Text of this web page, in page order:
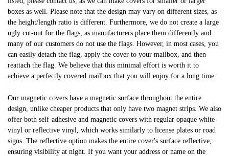
boxes as well. Please note that the design may vary on different sizes, as
the height/length ratio is different. Furthermore, we do not create a large
ugly cut-out for the flags, as manufacturers place them differently and
many of our customers do not use the flags. However, in most cases, you
can easily detach the flag, apply the cover to your mailbox, and then
reattach the flag. We believe that this minimal effort is worth it to
achieve a perfectly covered mailbox that you will enjoy for a long time.
Our magnetic covers have a magnetic surface throughout the entire
design, unlike cheaper products that only have two magnet strips. We also
offer both self-adhesive and magnetic covers with regular opaque white
vinyl or reflective vinyl, which works similarly to license plates or road
signs. The reflective option makes the entire cover's surface reflective,
ensuring visibility at night. If you want your address or name on the